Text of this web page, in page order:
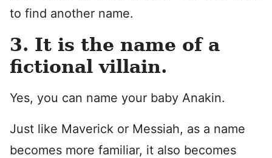
to find another name.
3. It is the name of a
fictional villain.
Yes, you can name your baby Anakin.
Just like Maverick or Messiah, as a name
becomes more familiar, it also becomes